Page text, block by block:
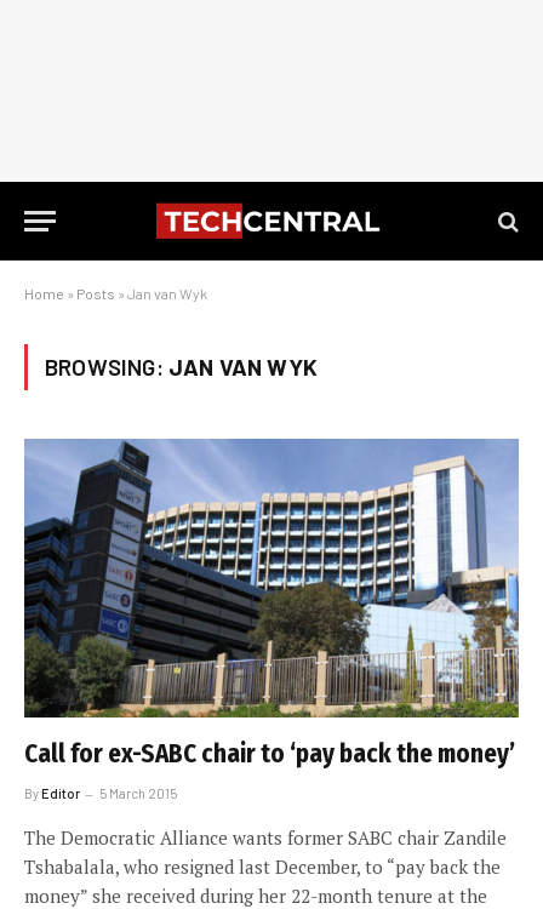
Home » Posts » Jan van Wyk
BROWSING: JAN VAN WYK
Call for ex-SABC chair to ‘pay back the money’
ByEditor 5 March 2015
The Democratic Alliance wants former SABC chair Zandile
Tshabalala, who resigned last December, to “pay back the
money” she received during her 22-month tenure at the